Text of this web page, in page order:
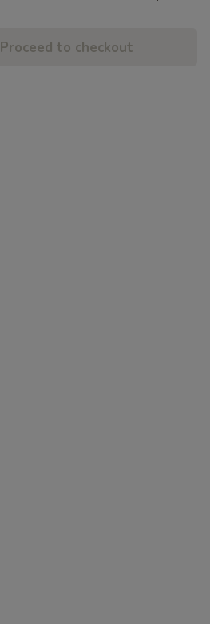
Proceed to checkout